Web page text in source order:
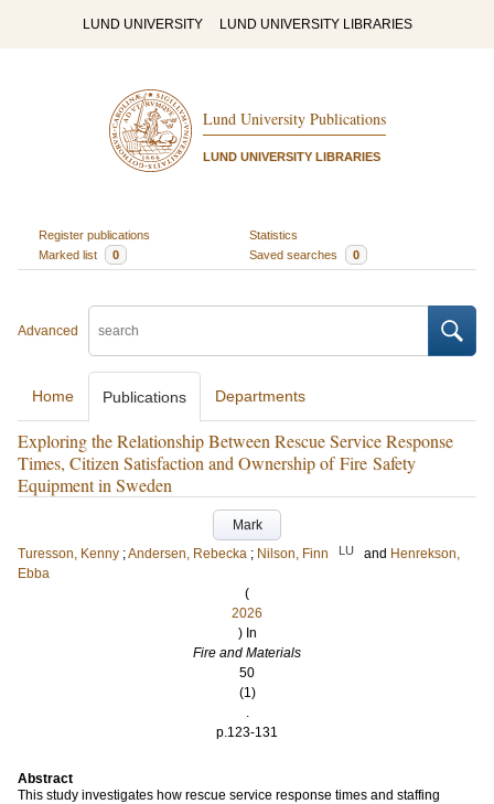
LUND UNIVERSITY LUND UNIVERSITY LIBRARIES
Lund University Publications
LUND UNIVERSITY LIBRARIES
Register publications
Statistics
Marked list
0 Saved searches 0
Advanced
Home Publications Departments
Exploring the Relationship Between Rescue Service Response
Times, Citizen Satisfaction and Ownership of Fire Safety
Equipment in Sweden
Mark
Turesson, Kenny ;Andersen, Rebecka ; Nilson, Finn LU and Henrekson,
Ebba
(
2026
) In
Fire and Materials
50
(1)
.
p.123-131
Abstract
This study investigates how rescue service response times and staffing